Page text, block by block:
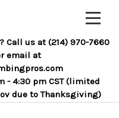
Call us at (214) 970-7660
email at
- 4:30 pm CST (limited
due to Thanksgiving)